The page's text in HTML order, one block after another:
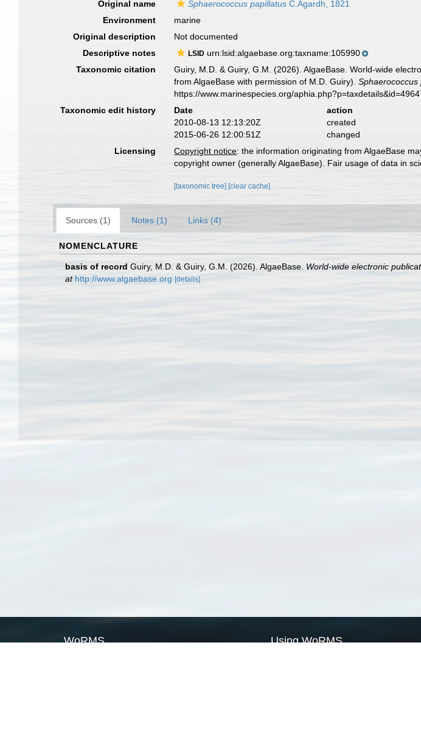
Original name
Sphaerococcus papillatus C.Agardh, 1821
Environment
marine
Original description
Not documented
Descriptive notes
LSID urn:lsid:algaebase.org:taxname:105990
Taxonomic citation
Guiry, M.D. & Guiry, G.M. (2026). AlgaeBase. World-wide
from AlgaeBase with permission of M.D. Guiry).Sphaerococcus
https://www.marinespecies.org/
Taxonomic edit history
Date action
2010-08-13 12:13:20Z
created
2015-06-26 12:00:51Z
changed
Licensing
Copyright notice: the information originating from AlgaeBase
copyright owner (generally AlgaeBase). Fair usage of data in
[taxonomic tree] [clear cache]
Sources (1) Notes (1) Links (4)
NOMENCLATURE
basis of record Guiry, M.D. & Guiry, G.M. (2026). AlgaeBase. World-wide electronic
at http://www.algaebase.org [details]
WoRMS Using WoRMS